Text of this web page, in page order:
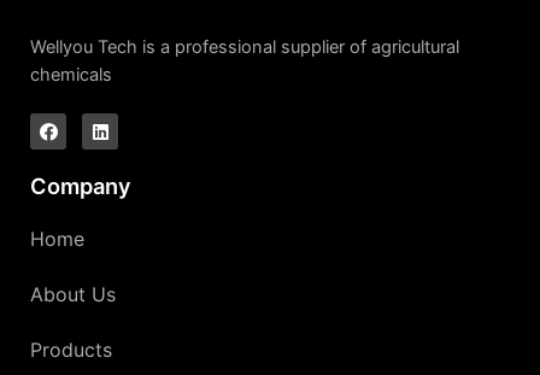
Wellyou Tech is a professional supplier of agricultural
chemicals
Company
Home
About Us
Products